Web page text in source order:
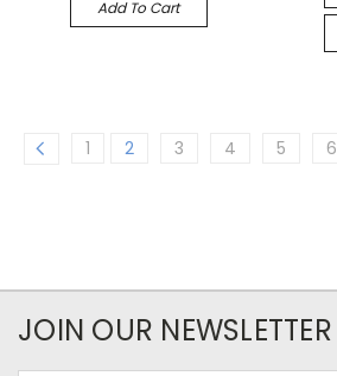
Add To Cart
1 2 3 4 5 6
JOIN OUR NEWSLETTER